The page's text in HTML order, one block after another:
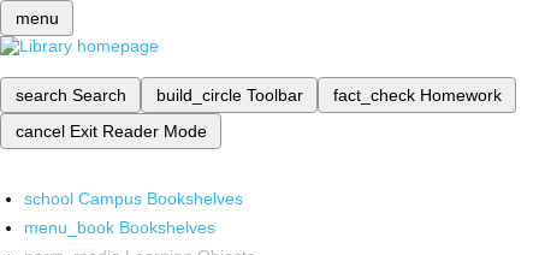
menu
search Search build_circle Toolbar fact_check Homework
cancel Exit Reader Mode
school Campus Bookshelves
menu_book Bookshelves